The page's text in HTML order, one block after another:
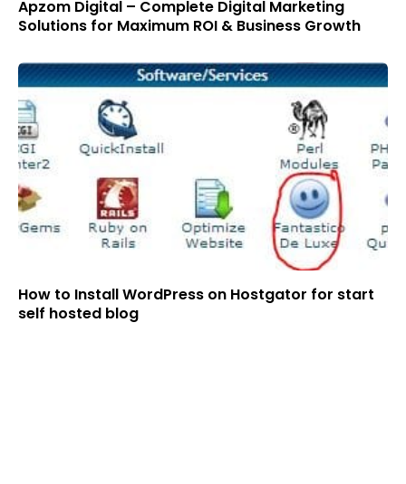
Apzom Digital – Complete Digital Marketing
Solutions for Maximum ROI & Business Growth
How to Install WordPress on Hostgator for start
self hosted blog